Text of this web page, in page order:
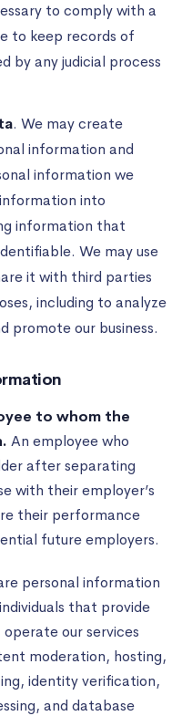
to comply with a
to keep records of
by any judicial process
. We may create
information and
information we
into
information that
We may use
it with third parties
including to analyze
promote our business.
to whom the
An employee who
after separating
with their employer’s
their performance
future employers.
personal information
that provide
our services
moderation, hosting,
identity verification,
and database